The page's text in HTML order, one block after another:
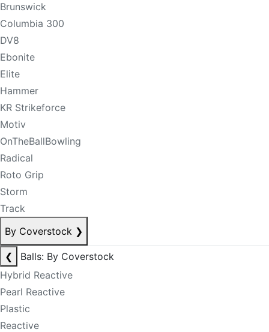
Brunswick
Columbia 300
DV8
Ebonite
Elite
Hammer
KR Strikeforce
Motiv
OnTheBallBowling
Radical
Roto Grip
Storm
Track
By Coverstock ❯
❮
Balls: By Coverstock
Hybrid Reactive
Pearl Reactive
Plastic
Reactive